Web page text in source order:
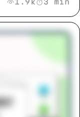
1.9k 3 min